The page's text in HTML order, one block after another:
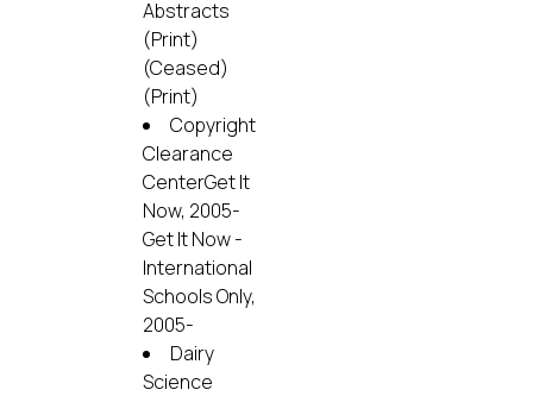
Abstracts
(Print)
(Ceased)
(Print)
Copyright
Clearance
CenterGet It
Now, 2005-
Get It Now -
International
Schools Only,
2005-
Dairy
Science